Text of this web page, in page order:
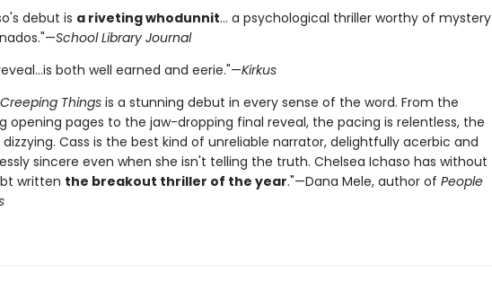
debut is a riveting whodunnit... a psychological thriller worthy of mystery
School Library Journal
both well earned and eerie."—Kirkus
Thingsis a stunning debut in every sense of the word. From the
opening pages to the jaw-dropping final reveal, the pacing is relentless, the
dizzying. Cass is the best kind of unreliable narrator, delightfully acerbic and
sincere even when she isn't telling the truth. Chelsea Ichaso has without
written the breakout thriller of the year."—Dana Mele, author of People